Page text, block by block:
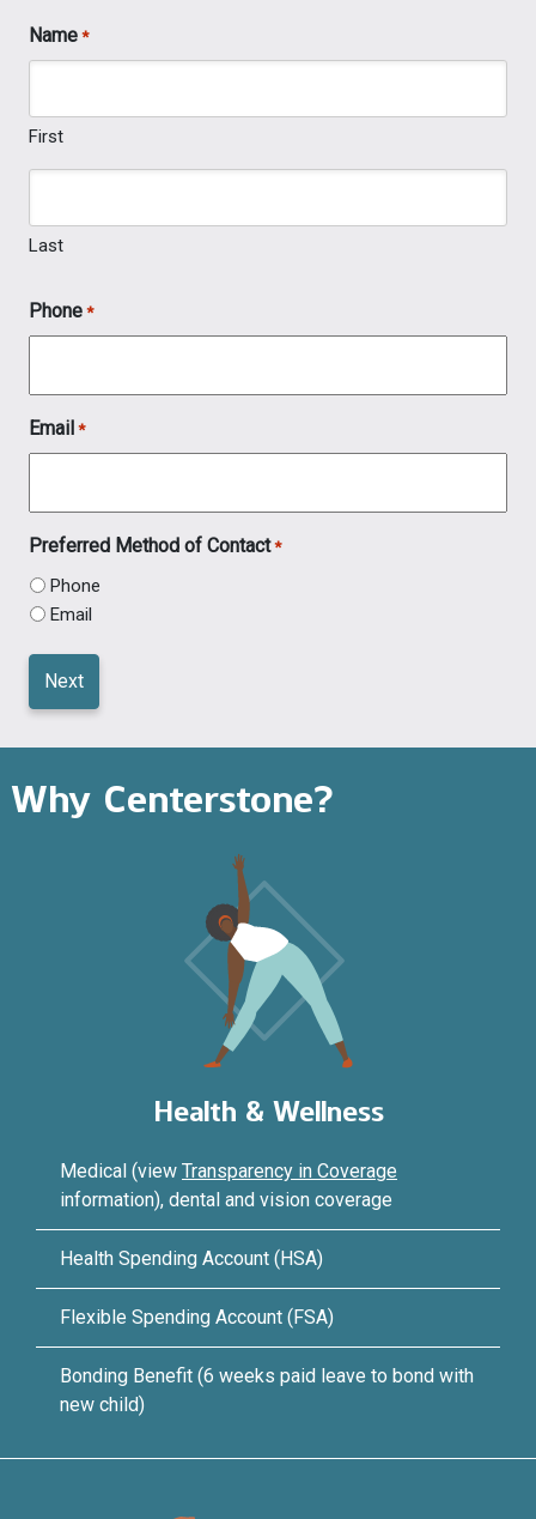
Name *
First
Last
Phone *
Email *
Preferred Method of Contact *
Phone
Email
Why Centerstone?
Health & Wellness
Medical (view Transparency in Coverage
information), dental and vision coverage
Health Spending Account (HSA)
Flexible Spending Account (FSA)
Bonding Benefit (6 weeks paid leave to bond with
new child)